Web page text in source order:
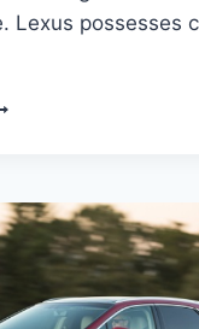
Lexus possesses